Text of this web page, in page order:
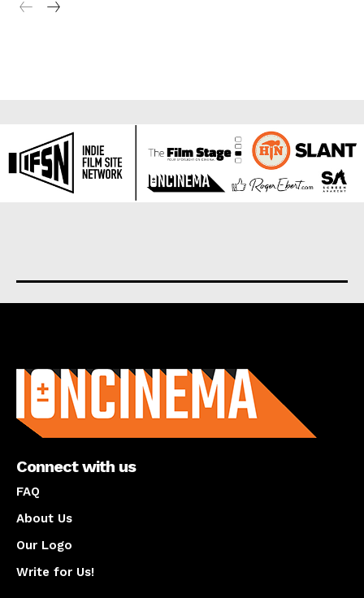
Connect with us
FAQ
About Us
Our Logo
Write for Us!